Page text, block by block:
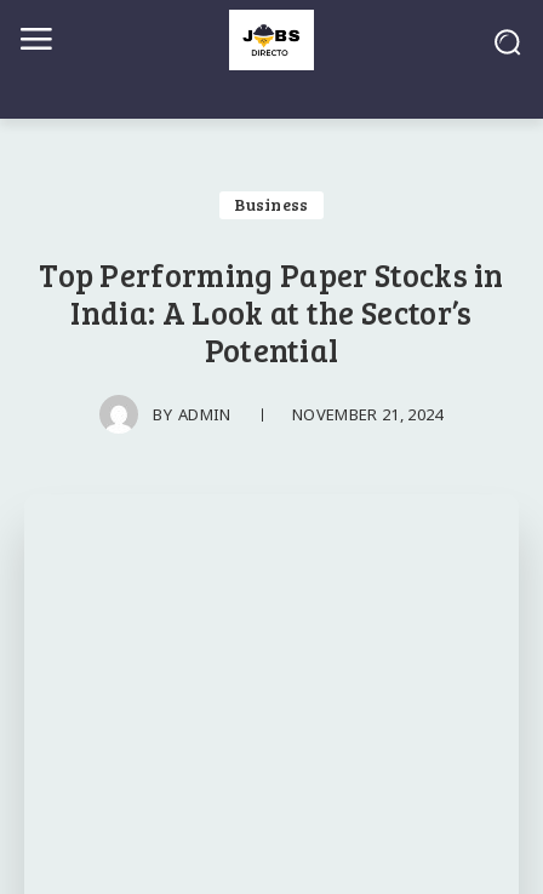
Business
Top Performing Paper Stocks in
India: A Look at the Sector’s
Potential
BY ADMIN NOVEMBER 21, 2024